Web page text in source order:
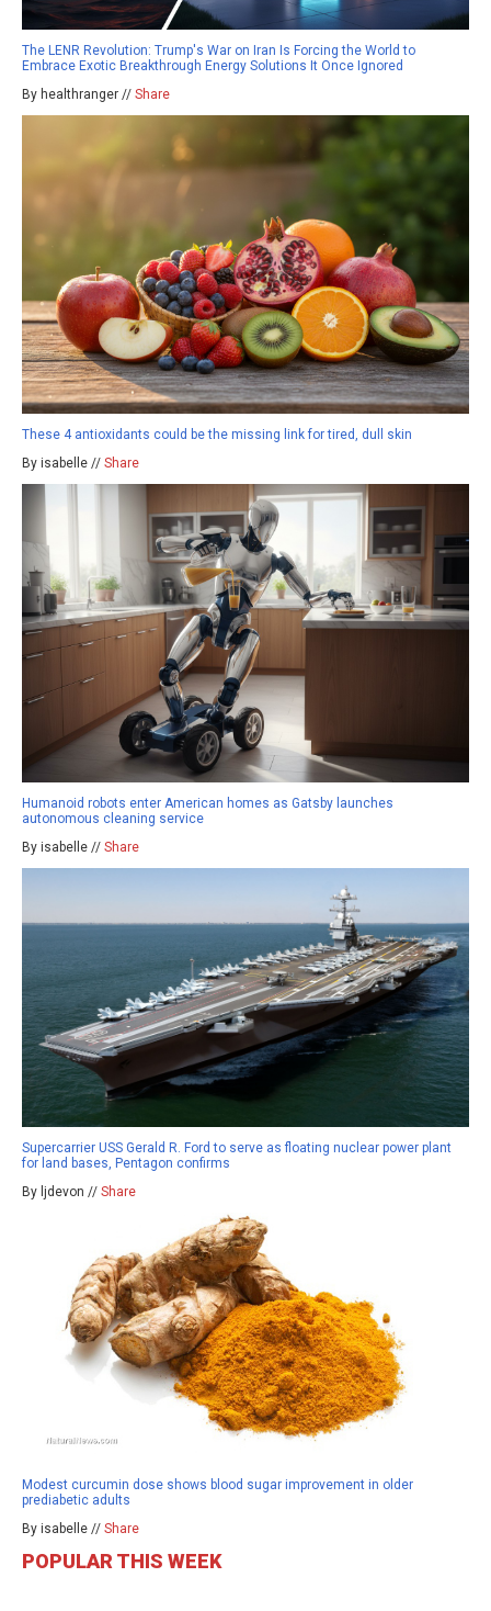
The LENR Revolution: Trump's War on Iran Is Forcing the World to
Embrace Exotic Breakthrough Energy Solutions It Once Ignored
By healthranger // Share
These 4 antioxidants could be the missing link for tired, dull skin
By isabelle // Share
Humanoid robots enter American homes as Gatsby launches
autonomous cleaning service
By isabelle // Share
Supercarrier USS Gerald R. Ford to serve as floating nuclear power plant
for land bases, Pentagon confirms
By ljdevon // Share
Modest curcumin dose shows blood sugar improvement in older
prediabetic adults
By isabelle // Share
POPULAR THIS WEEK